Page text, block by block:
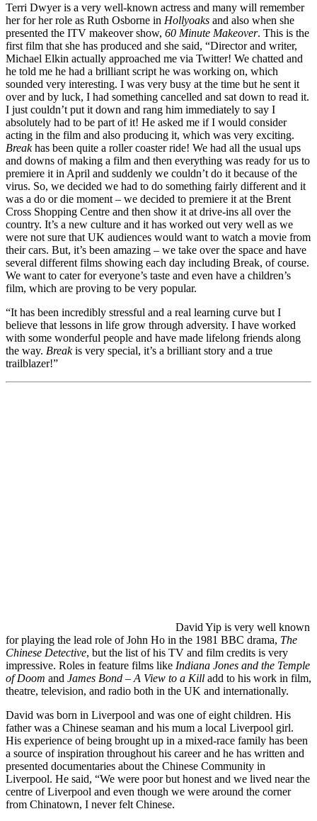
Terri Dwyer is a very well-known actress and many will remember
her for her role as Ruth Osborne in Hollyoaks and also when she
presented the ITV makeover show, 60 Minute Makeover. This is the
first film that she has produced and she said, “Director and writer,
Michael Elkin actually approached me via Twitter! We chatted and
he told me he had a brilliant script he was working on, which
sounded very interesting. I was very busy at the time but he sent it
over and by luck, I had something cancelled and sat down to read it.
I just couldn’t put it down and rang him immediately to say I
absolutely had to be part of it! He asked me if I would consider
acting in the film and also producing it, which was very exciting.
Breakhas been quite a roller coaster ride! We had all the usual ups
and downs of making a film and then everything was ready for us to
premiere it in April and suddenly we couldn’t do it because of the
virus. So, we decided we had to do something fairly different and it
was a do or die moment – we decided to premiere it at the Brent
Cross Shopping Centre and then show it at drive-ins all over the
country. It’s a new culture and it has worked out very well as we
were not sure that UK audiences would want to watch a movie from
their cars. But, it’s been amazing – we take over the space and have
several different films showing each day including Break, of course.
We want to cater for everyone’s taste and even have a children’s
film, which are proving to be very popular.
“It has been incredibly stressful and a real learning curve but I
believe that lessons in life grow through adversity. I have worked
with some wonderful people and have made lifelong friends along
the way. Breakis very special, it’s a brilliant story and a true
trailblazer!”
David Yip is very well known
for playing the lead role of John Ho in the 1981 BBC drama, The
Chinese Detective, but the list of his TV and film credits is very
impressive. Roles in feature films like Indiana Jones and the Temple
of Doom and James Bond – A View to a Kill add to his work in film,
theatre, television, and radio both in the UK and internationally.
David was born in Liverpool and was one of eight children. His
father was a Chinese seaman and his mum a local Liverpool girl.
His experience of being brought up in a mixed-race family has been
a source of inspiration throughout his career and he has written and
presented documentaries about the Chinese Community in
Liverpool. He said, “We were poor but honest and we lived near the
centre of Liverpool and even though we were around the corner
from Chinatown, I never felt Chinese.